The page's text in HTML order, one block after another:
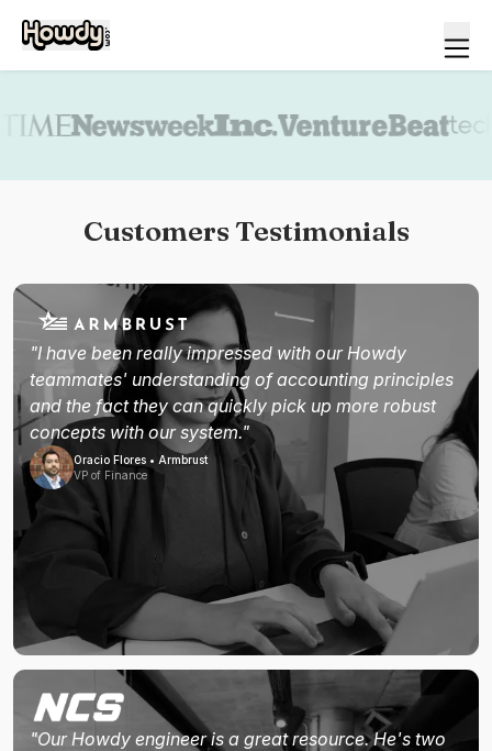
Customers Testimonials
"I have been really impressed with our Howdy
teammates' understanding of accounting principles
and the fact they can quickly pick up more robust
concepts with our system."
Oracio Flores • Armbrust
VP of Finance
"Our Howdy engineer is a great resource. He's two